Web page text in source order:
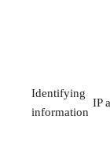
Identifying
information
IP